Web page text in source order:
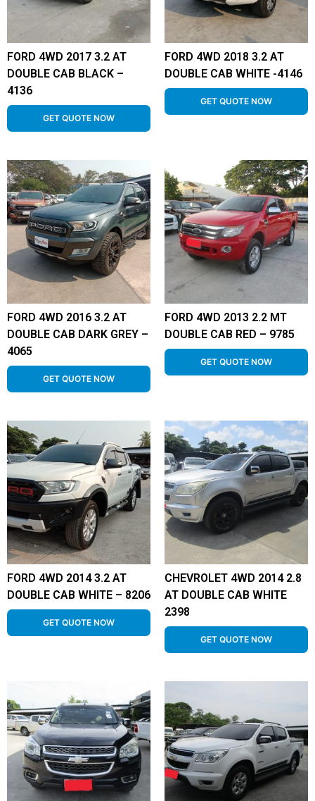
FORD 4WD 2017 3.2 AT
DOUBLE CAB BLACK –
4136
GET QUOTE NOW
FORD 4WD 2018 3.2 AT
DOUBLE CAB WHITE -4146
GET QUOTE NOW
FORD 4WD 2016 3.2 AT
DOUBLE CAB DARK GREY –
4065
GET QUOTE NOW
FORD 4WD 2013 2.2 MT
DOUBLE CAB RED – 9785
GET QUOTE NOW
FORD 4WD 2014 3.2 AT
DOUBLE CAB WHITE – 8206
GET QUOTE NOW
CHEVROLET 4WD 2014 2.8
AT DOUBLE CAB WHITE
2398
GET QUOTE NOW